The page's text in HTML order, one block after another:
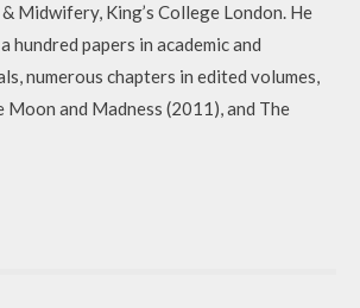
Midwifery, King’s College London. He
hundred papers in academic and
numerous chapters in edited volumes,
Moon and Madness (2011), and The